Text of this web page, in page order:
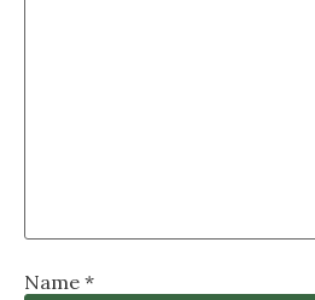
Name *